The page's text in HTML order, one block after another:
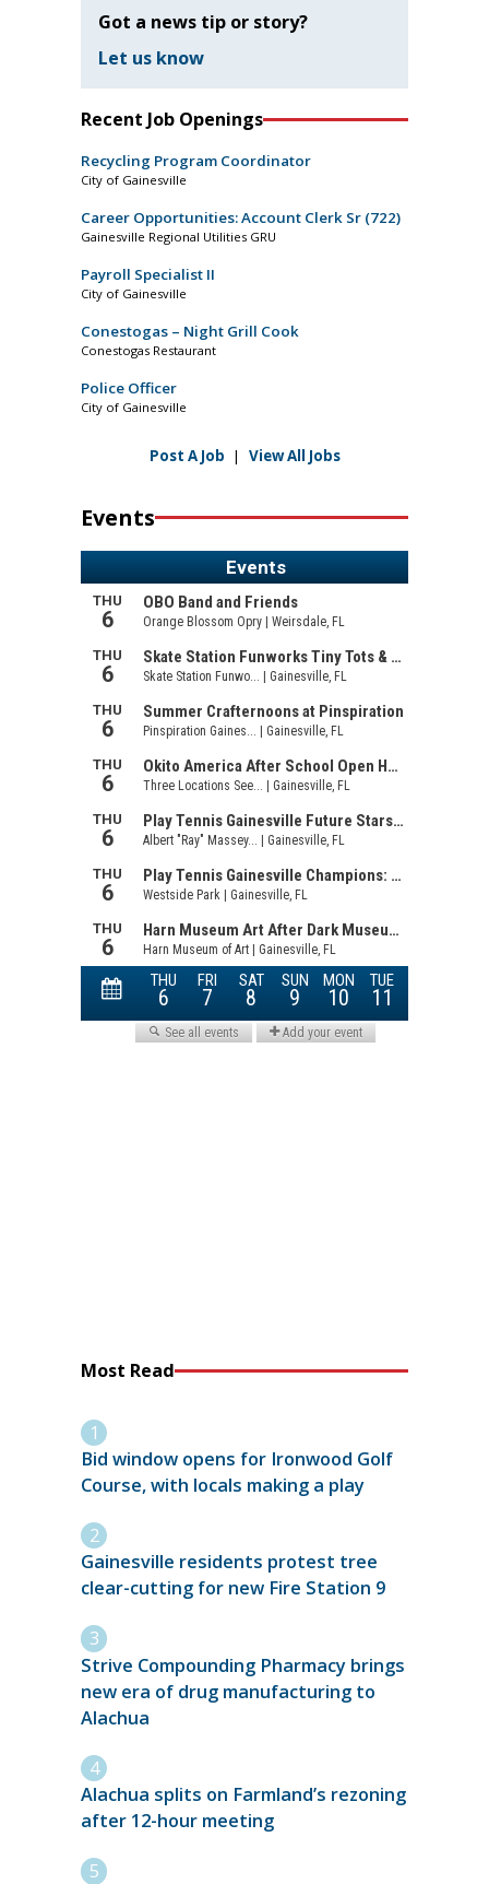
Got a news tip or story?
Let us know
Recent Job Openings
Recycling Program Coordinator
City of Gainesville
Career Opportunities: Account Clerk Sr (722)
Gainesville Regional Utilities GRU
Payroll Specialist II
City of Gainesville
Conestogas – Night Grill Cook
Conestogas Restaurant
Police Officer
City of Gainesville
Post A Job | View All Jobs
Events
Most Read
Bid window opens for Ironwood Golf
Course, with locals making a play
Gainesville residents protest tree
clear-cutting for new Fire Station 9
Strive Compounding Pharmacy brings
new era of drug manufacturing to
Alachua
Alachua splits on Farmland’s rezoning
after 12-hour meeting